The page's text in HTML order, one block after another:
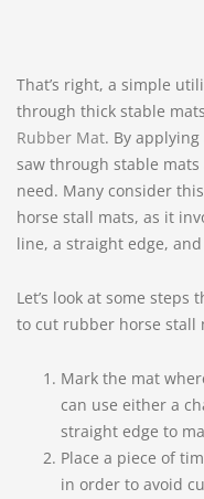
That’s right, a simple
through thick stable
Rubber Mat. By
saw through stable
need. Many consider
horse stall mats, as it
line, a straight edge,
Let’s look at some
to cut rubber horse stall
Mark the mat
can use either a
straight edge to
Place a piece of
in order to avoid